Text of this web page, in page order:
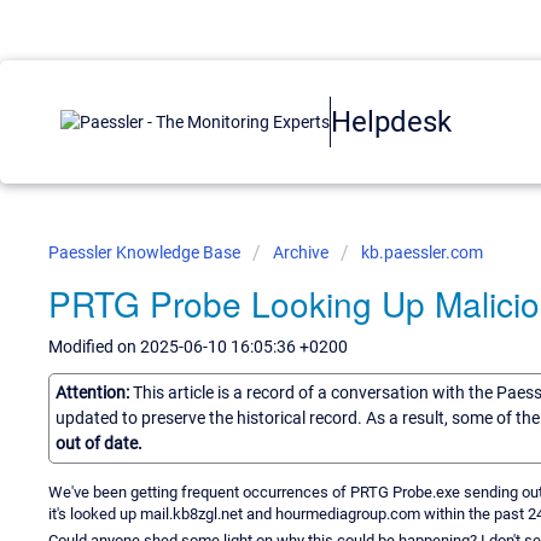
Helpdesk
Paessler Knowledge Base Archive kb.paessler.com
PRTG Probe Looking Up
Modified on 2025-06-10 16:05:36 +0200
Attention:This article is a record of a conversation with the
updated to preserve the historical record. As a result, some of
out of date.
We've been getting frequent occurrences of PRTG Probe.exe sending
it's looked up mail.kb8zgl.net and hourmediagroup.com within the past